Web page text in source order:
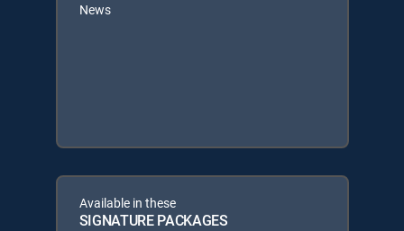
News
Available in these
SIGNATURE PACKAGES